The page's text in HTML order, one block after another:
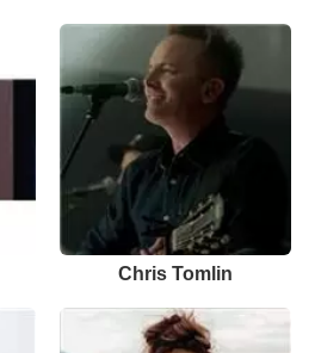
Chris Tomlin